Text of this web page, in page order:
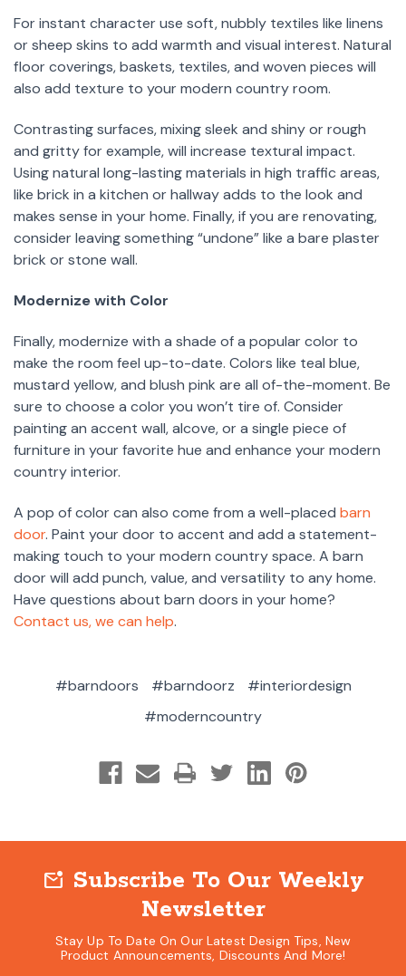
For instant character use soft, nubbly textiles like linens
or sheep skins to add warmth and visual interest. Natural
floor coverings, baskets, textiles, and woven pieces will
also add texture to your modern country room.
Contrasting surfaces, mixing sleek and shiny or rough
and gritty for example, will increase textural impact.
Using natural long-lasting materials in high traffic areas,
like brick in a kitchen or hallway adds to the look and
makes sense in your home. Finally, if you are renovating,
consider leaving something “undone” like a bare plaster
brick or stone wall.
Modernize with Color
Finally, modernize with a shade of a popular color to
make the room feel up-to-date. Colors like teal blue,
mustard yellow, and blush pink are all of-the-moment. Be
sure to choose a color you won’t tire of. Consider
painting an accent wall, alcove, or a single piece of
furniture in your favorite hue and enhance your modern
country interior.
A pop of color can also come from a well-placed barn
door. Paint your door to accent and add a statement-
making touch to your modern country space. A barn
door will add punch, value, and versatility to any home.
Have questions about barn doors in your home?
Contact us, we can help.
#barndoors #barndoorz
#interiordesign
#moderncountry
mark_email_unread Subscribe To Our Weekly
Newsletter
Stay Up To Date On Our Latest Design Tips, New
Product Announcements, Discounts And More!